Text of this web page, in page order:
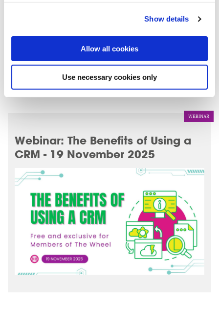
Show details
Allow all cookies
Use necessary cookies only
WEBINAR
Webinar: The Benefits of Using a
CRM - 19 November 2025